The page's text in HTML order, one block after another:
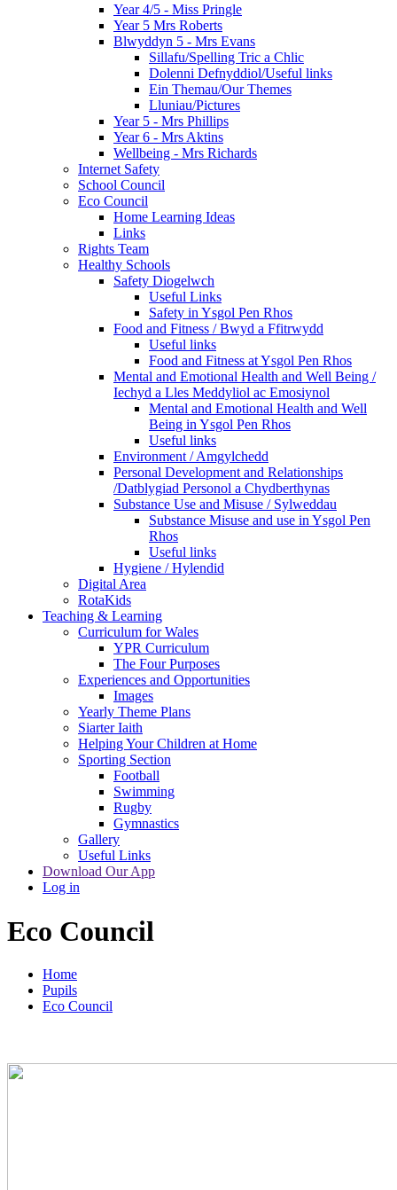
Year 4/5 - Miss Pringle
Year 5 Mrs Roberts
Blwyddyn 5 - Mrs Evans
Sillafu/Spelling Tric a Chlic
Dolenni Defnyddiol/Useful links
Ein Themau/Our Themes
Lluniau/Pictures
Year 5 - Mrs Phillips
Year 6 - Mrs Aktins
Wellbeing - Mrs Richards
Internet Safety
School Council
Eco Council
Home Learning Ideas
Links
Rights Team
Healthy Schools
Safety Diogelwch
Useful Links
Safety in Ysgol Pen Rhos
Food and Fitness / Bwyd a Ffitrwydd
Useful links
Food and Fitness at Ysgol Pen Rhos
Mental and Emotional Health and Well Being /
Iechyd a Lles Meddyliol ac Emosiynol
Mental and Emotional Health and Well
Being in Ysgol Pen Rhos
Useful links
Environment / Amgylchedd
Personal Development and Relationships
/Datblygiad Personol a Chydberthynas
Substance Use and Misuse / Sylweddau
Substance Misuse and use in Ysgol Pen
Rhos
Useful links
Hygiene / Hylendid
Digital Area
RotaKids
Teaching & Learning
Curriculum for Wales
YPR Curriculum
The Four Purposes
Experiences and Opportunities
Images
Yearly Theme Plans
Siarter Iaith
Helping Your Children at Home
Sporting Section
Football
Swimming
Rugby
Gymnastics
Gallery
Useful Links
Download Our App
Log in
Eco Council
Home
Pupils
Eco Council